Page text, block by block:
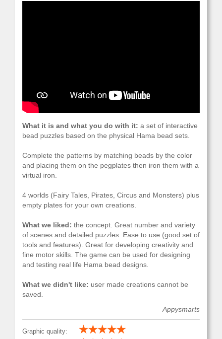
What it is and what you do with it: a set of interactive
bead puzzles based on the physical Hama bead sets.
Complete the patterns by matching beads by the color
and placing them on the pegplates then iron them with a
virtual iron.
4 worlds (Fairy Tales, Pirates, Circus and Monsters) plus
empty plates for your own creations.
What we liked: the concept. Great number and variety
of scenes and detailed puzzles. Ease to use (good set of
tools and features). Great for developing creativity and
fine motor skills. The game can be used for designing
and testing real life Hama bead designs.
What we didn't like: user made creations cannot be
saved.
Appysmarts
Graphic quality: